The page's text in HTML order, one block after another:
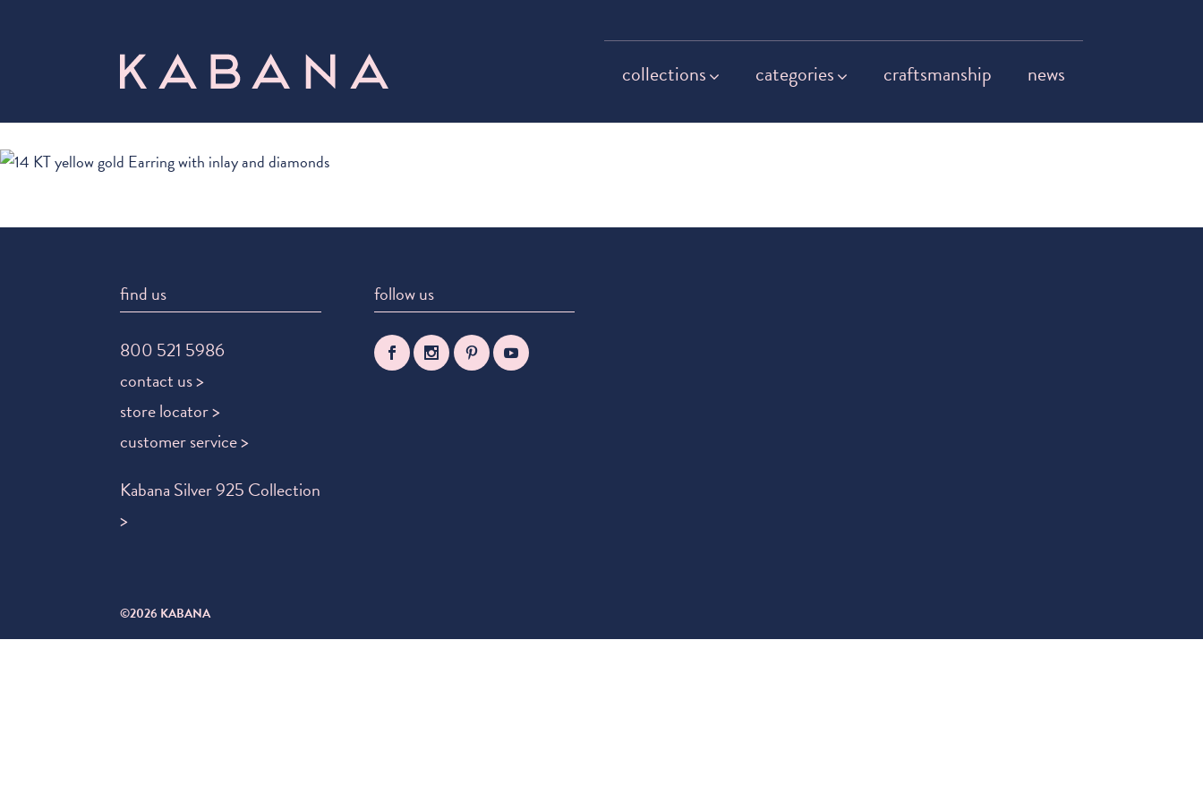
collections categories craftsmanship news
find us
800 521 5986
contact us >
store locator >
customer service >
Kabana Silver 925 Collection
>
follow us
©2026 KABANA